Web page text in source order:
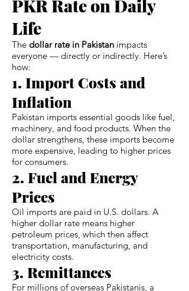
PKR Rate on Daily
Life
The dollar rate in Pakistan impacts
everyone — directly or indirectly. Here’s
how:
1. Import Costs and
Inflation
Pakistan imports essential goods like fuel,
machinery, and food products. When the
dollar strengthens, these imports become
more expensive, leading to higher prices
for consumers.
2. Fuel and Energy
Prices
Oil imports are paid in U.S. dollars. A
higher dollar rate means higher
petroleum prices, which then affect
transportation, manufacturing, and
electricity costs.
3. Remittances
For millions of overseas Pakistanis, a